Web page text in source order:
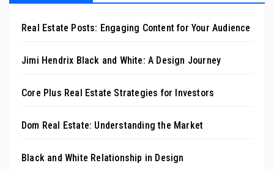
Real Estate Posts: Engaging Content for Your Audience
Jimi Hendrix Black and White: A Design Journey
Core Plus Real Estate Strategies for Investors
Dom Real Estate: Understanding the Market
Black and White Relationship in Design